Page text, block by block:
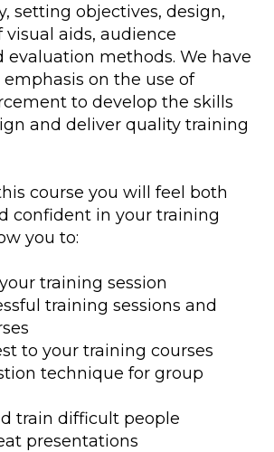
setting objectives, design,
visual aids, audience
methods. We have
on the use of
to develop the skills
and deliver quality training
course you will feel both
confident in your training
you to:
training session
training sessions and
to your training courses
technique for group
train difficult people
presentations